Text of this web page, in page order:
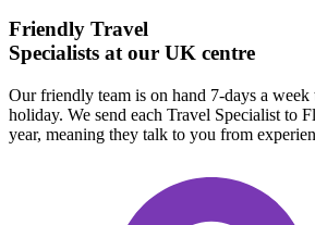
Friendly Travel
Specialists at our UK centre
Our friendly team is on hand 7-days a
holiday. We send each Travel Specialist to
year, meaning they talk to you from